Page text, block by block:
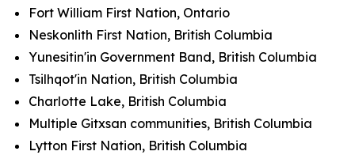
Fort William First Nation, Ontario
Neskonlith First Nation, British Columbia
Yunesitin'in Government Band, British Columbia
Tsilhqot'in Nation, British Columbia
Charlotte Lake, British Columbia
Multiple Gitxsan communities, British Columbia
Lytton First Nation, British Columbia